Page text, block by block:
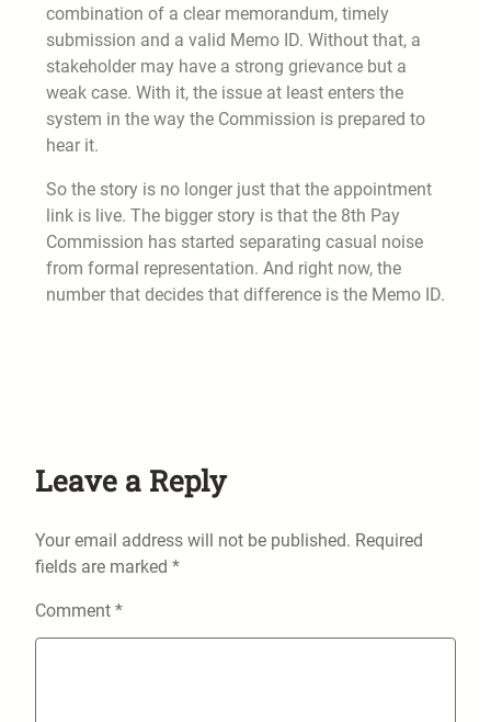
combination of a clear memorandum, timely
submission and a valid Memo ID. Without that, a
stakeholder may have a strong grievance but a
weak case. With it, the issue at least enters the
system in the way the Commission is prepared to
hear it.
So the story is no longer just that the appointment
link is live. The bigger story is that the 8th Pay
Commission has started separating casual noise
from formal representation. And right now, the
number that decides that difference is the Memo ID.
Leave a Reply
Your email address will not be published. Required
fields are marked *
Comment *